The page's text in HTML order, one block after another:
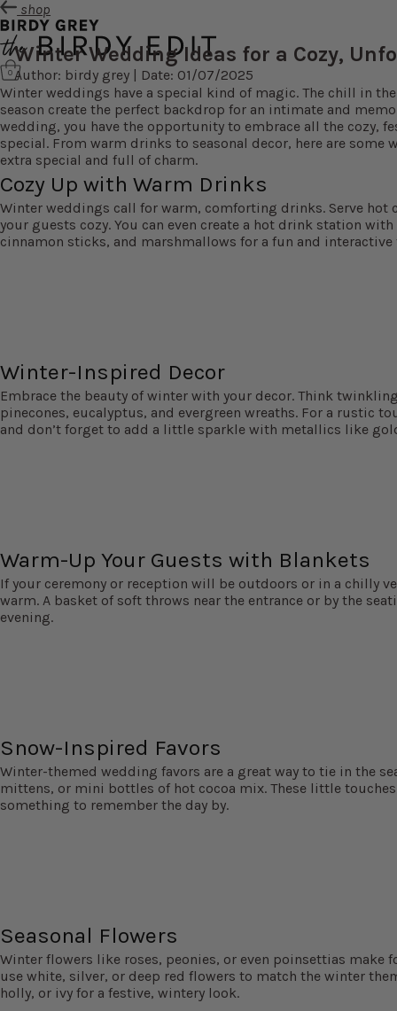
shop
0
Winter Wedding Ideas for a Cozy,
Author: birdy grey | Date: 01/07/2025
Winter weddings have a special kind of magic. The chill in
season create the perfect backdrop for an intimate and
wedding, you have the opportunity to embrace all the cozy,
special. From warm drinks to seasonal decor, here are
extra special and full of charm.
Cozy Up with Warm Drinks
Winter weddings call for warm, comforting drinks. Serve
your guests cozy. You can even create a hot drink station
cinnamon sticks, and marshmallows for a fun and interactive
Winter-Inspired Decor
Embrace the beauty of winter with your decor. Think
pinecones, eucalyptus, and evergreen wreaths. For a rustic
and don’t forget to add a little sparkle with metallics like
Warm-Up Your Guests with Blankets
If your ceremony or reception will be outdoors or in a chilly
warm. A basket of soft throws near the entrance or by the
evening.
Snow-Inspired Favors
Winter-themed wedding favors are a great way to tie in the
mittens, or mini bottles of hot cocoa mix. These little
something to remember the day by.
Seasonal Flowers
Winter flowers like roses, peonies, or even poinsettias make
use white, silver, or deep red flowers to match the winter
holly, or ivy for a festive, wintery look.